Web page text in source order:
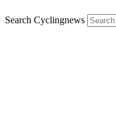
Search Cyclingnews